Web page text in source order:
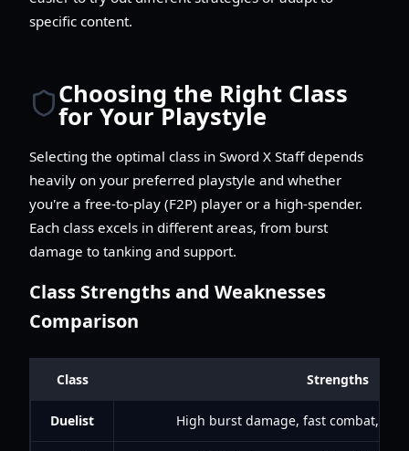
specific content.
Choosing the Right Class
for Your Playstyle
Selecting the optimal class in Sword X Staff depends
heavily on your preferred playstyle and whether
you're a free-to-play (F2P) player or a high-spender.
Each class excels in different areas, from burst
damage to tanking and support.
Class Strengths and Weaknesses
Comparison
Class Strengths
Duelist High burst damage, fast combat,